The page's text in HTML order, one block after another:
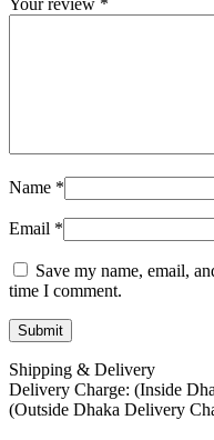
Name *
Email *
Save my name, email,
time I comment.
Shipping & Delivery
Delivery Charge: (Inside
(Outside Dhaka Delivery